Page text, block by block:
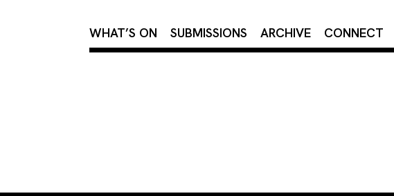
×
WHAT’S ON SUBMISSIONS ARCHIVE CONNECT